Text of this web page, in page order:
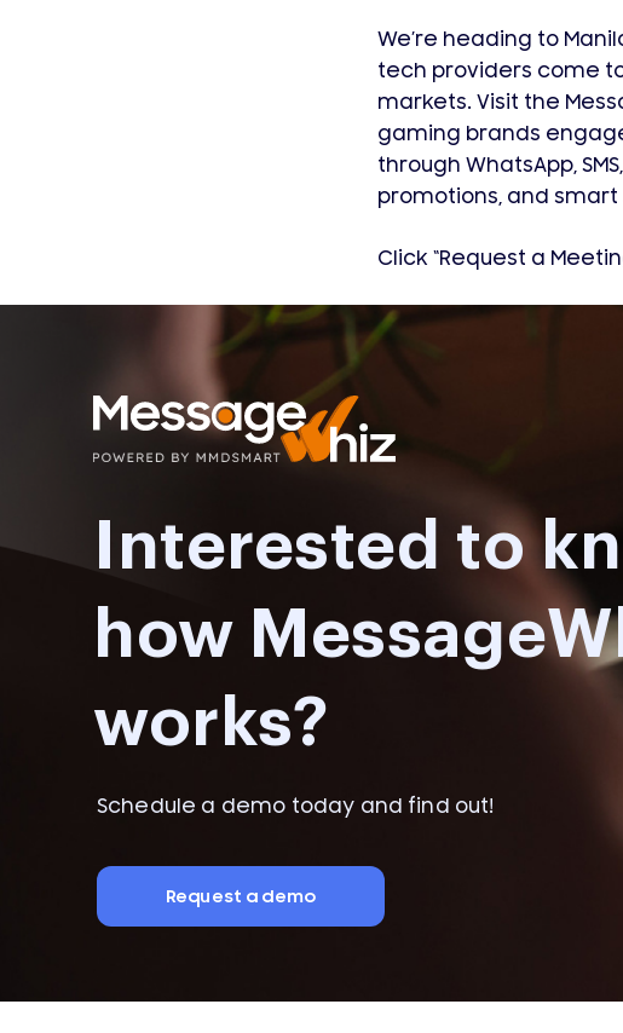
We’re heading to
tech providers come
markets. Visit the
gaming brands
through WhatsApp,
promotions, and
Click “Request a
Interested to
how
works?
Schedule a demo today and find out!
Request a demo